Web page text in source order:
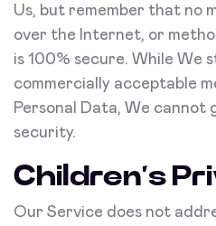
Us, but remember that no
over the Internet, or
is 100% secure. While We
commercially acceptable
Personal Data, We cannot
security.
Children’s
Our Service does not